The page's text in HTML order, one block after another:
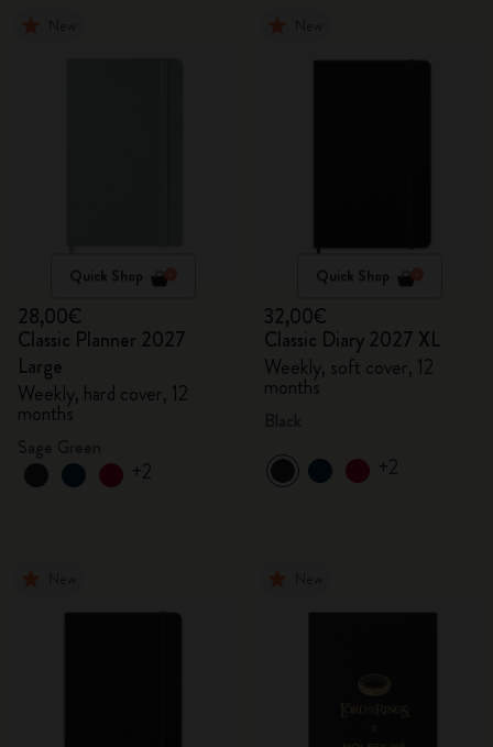
Quick Shop
28,00€
Classic Planner 2027
Large
Weekly, hard cover, 12
months
+2
Quick Shop
32,00€
Classic Diary 2027 XL
Weekly, soft cover, 12
months
+2